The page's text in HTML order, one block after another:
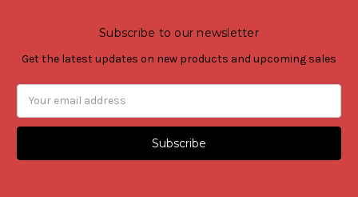
Subscribe to our newsletter
Get the latest updates on new products and upcoming sales